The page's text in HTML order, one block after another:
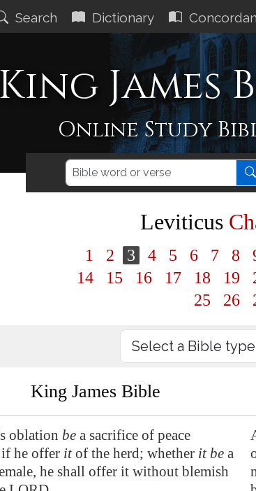
Search Dictionary
King James
Online Study
Leviticus
1 2 3 4 5 6 7 8
14
15 16 17 18 19
25
26
King James Bible
oblation be a sacrifice of peace
he offer itof the herd; whether it be a
he shall offer it without blemish